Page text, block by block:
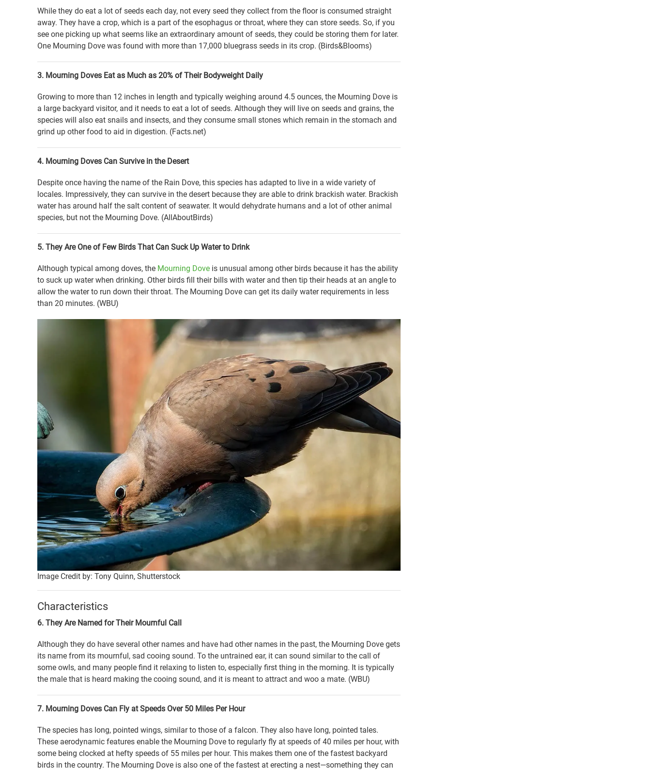
While they do eat a lot of seeds each day, not every seed they collect from the floor is consumed straight
away. They have a crop, which is a part of the esophagus or throat, where they can store seeds. So, if you
see one picking up what seems like an extraordinary amount of seeds, they could be storing them for later.
One Mourning Dove was found with more than 17,000 bluegrass seeds in its crop. (Birds&Blooms)
3. Mourning Doves Eat as Much as 20% of Their Bodyweight Daily
Growing to more than 12 inches in length and typically weighing around 4.5 ounces, the Mourning Dove is
a large backyard visitor, and it needs to eat a lot of seeds. Although they will live on seeds and grains, the
species will also eat snails and insects, and they consume small stones which remain in the stomach and
grind up other food to aid in digestion. (Facts.net)
4. Mourning Doves Can Survive in the Desert
Despite once having the name of the Rain Dove, this species has adapted to live in a wide variety of
locales. Impressively, they can survive in the desert because they are able to drink brackish water. Brackish
water has around half the salt content of seawater. It would dehydrate humans and a lot of other animal
species, but not the Mourning Dove. (AllAboutBirds)
5. They Are One of Few Birds That Can Suck Up Water to Drink
Although typical among doves, the Mourning Dove is unusual among other birds because it has the ability
to suck up water when drinking. Other birds fill their bills with water and then tip their heads at an angle to
allow the water to run down their throat. The Mourning Dove can get its daily water requirements in less
than 20 minutes. (WBU)
Image Credit by: Tony Quinn, Shutterstock
Characteristics
6. They Are Named for Their Mournful Call
Although they do have several other names and have had other names in the past, the Mourning Dove gets
its name from its mournful, sad cooing sound. To the untrained ear, it can sound similar to the call of
some owls, and many people find it relaxing to listen to, especially first thing in the morning. It is typically
the male that is heard making the cooing sound, and it is meant to attract and woo a mate. (WBU)
7. Mourning Doves Can Fly at Speeds Over 50 Miles Per Hour
The species has long, pointed wings, similar to those of a falcon. They also have long, pointed tales.
These aerodynamic features enable the Mourning Dove to regularly fly at speeds of 40 miles per hour, with
some being clocked at hefty speeds of 55 miles per hour. This makes them one of the fastest backyard
birds in the country. The Mourning Dove is also one of the fastest at erecting a nest—something they can